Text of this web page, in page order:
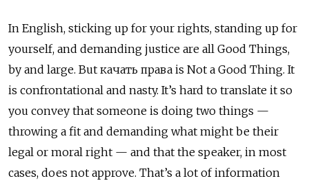
In English, sticking up for your rights, standing up for
yourself, and demanding justice are all Good Things,
by and large. But качать права is Not a Good Thing. It
is confrontational and nasty. It’s hard to translate it so
you convey that someone is doing two things —
throwing a fit and demanding what might be their
legal or moral right — and that the speaker, in most
cases, does not approve. That’s a lot of information